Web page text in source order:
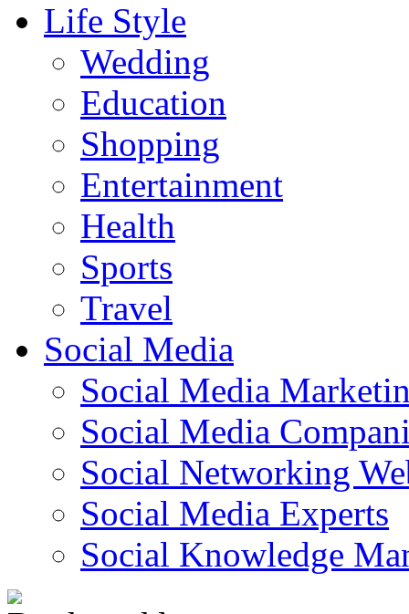
Life Style
Wedding
Education
Shopping
Entertainment
Health
Sports
Travel
Social Media
Social Media
Social Media
Social Networking
Social Media Experts‎
Social Knowledge